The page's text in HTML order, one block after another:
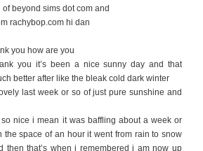
beyond sims dot com and
rachybop.com hi dan
you how are you
you it’s been a nice sunny day and that
better after like the bleak cold dark winter
last week or so of just pure sunshine and
so nice i mean it was baffling about a week or
the space of an hour it went from rain to snow
then that’s when i remembered i am now up